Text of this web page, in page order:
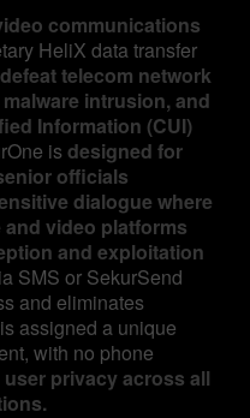
communications
HeliX data transfer
telecom network
intrusion, and
Information (CUI)
is designed for
officials
dialogue where
video platforms
and exploitation
SMS or SekurSend
and eliminates
assigned a unique
with no phone
privacy across all